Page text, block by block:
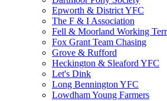
Epworth & District YFC
The F & I Association
Fell & Moorland Working
Fox Grant Team Chasing
Grove & Rufford
Heckington & Sleaford YFC
Let's Dink
Long Bennington YFC
Lowdham Young Farmers